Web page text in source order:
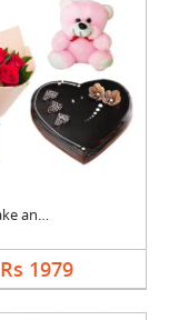
Teddy, Cake and Rose....
Rs 1979